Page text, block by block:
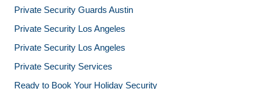
Private Security Guards Austin
Private Security Los Angeles
Private Security Los Angeles
Private Security Services
Ready to Book Your Holiday Security